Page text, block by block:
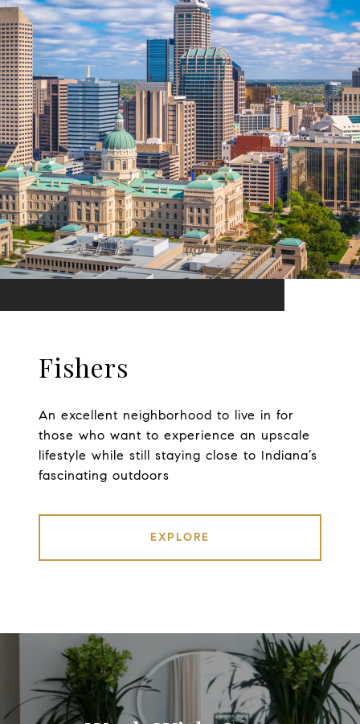
Fishers
An excellent neighborhood to live in for
those who want to experience an upscale
lifestyle while still staying close to Indiana’s
fascinating outdoors
EXPLORE